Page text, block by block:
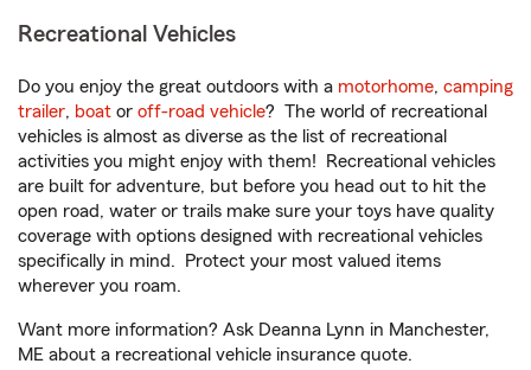
Recreational Vehicles
Do you enjoy the great outdoors with a motorhome, camping
trailer, boat or off-road vehicle? The world of recreational
vehicles is almost as diverse as the list of recreational
activities you might enjoy with them! Recreational vehicles
are built for adventure, but before you head out to hit the
open road, water or trails make sure your toys have quality
coverage with options designed with recreational vehicles
specifically in mind. Protect your most valued items
wherever you roam.
Want more information? Ask Deanna Lynn in Manchester,
ME about a recreational vehicle insurance quote.